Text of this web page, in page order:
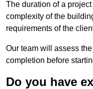
The duration of a
complexity of the
requirements of the
Our team will assess
completion before
Do you have